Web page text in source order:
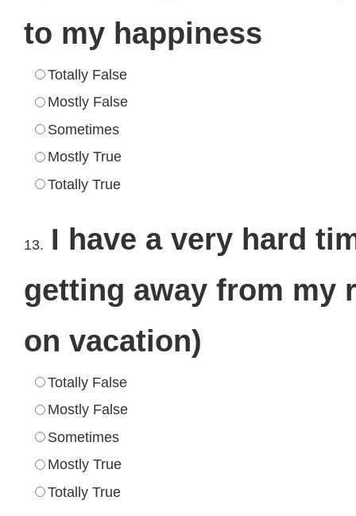
to my happiness
Totally False
Mostly False
Sometimes
Mostly True
Totally True
13. I have a very hard
getting away from my
on vacation)
Totally False
Mostly False
Sometimes
Mostly True
Totally True